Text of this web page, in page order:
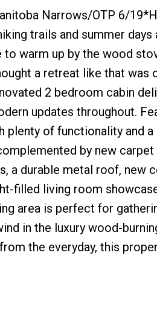
Narrows/OTP 6/
trails and summer
warm up by the wood
a retreat like that was
2 bedroom cabin
updates throughout.
plenty of functionality and
by new
a durable metal roof, new
filled living room
area is perfect for
in the luxury wood-
the everyday, this